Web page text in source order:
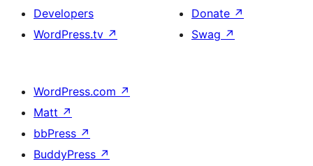
Developers
WordPress.tv ↗
Donate ↗
Swag ↗
WordPress.com ↗
Matt ↗
bbPress ↗
BuddyPress ↗